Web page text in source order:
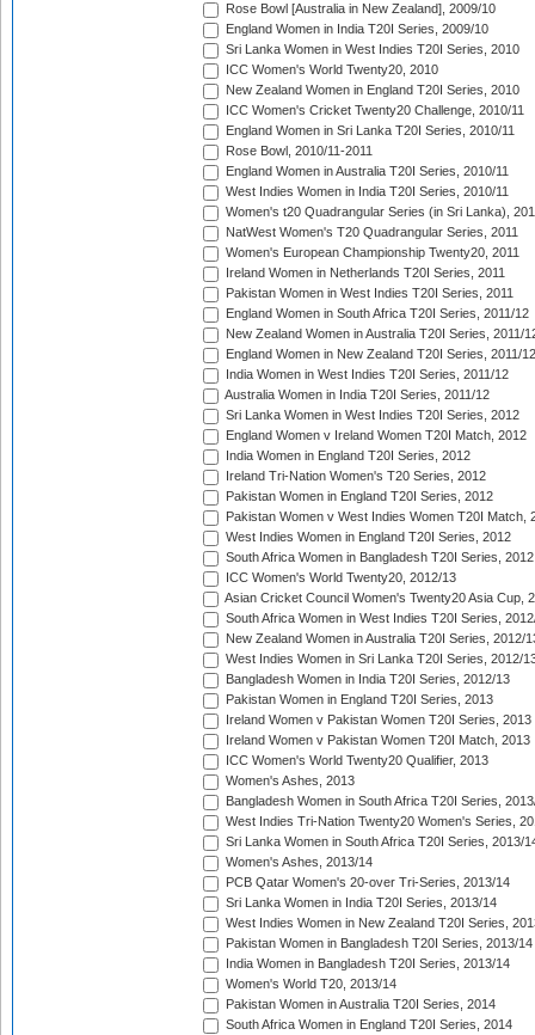
Rose Bowl [Australia in New Zealand], 2009/10
England Women in India T20I Series, 2009/10
Sri Lanka Women in West Indies T20I Series, 2010
ICC Women's World Twenty20, 2010
New Zealand Women in England T20I Series, 2010
ICC Women's Cricket Twenty20 Challenge, 2010/11
England Women in Sri Lanka T20I Series, 2010/11
Rose Bowl, 2010/11-2011
England Women in Australia T20I Series, 2010/11
West Indies Women in India T20I Series, 2010/11
Women's t20 Quadrangular Series (in Sri Lanka),
NatWest Women's T20 Quadrangular Series, 2011
Women's European Championship Twenty20, 2011
Ireland Women in Netherlands T20I Series, 2011
Pakistan Women in West Indies T20I Series, 2011
England Women in South Africa T20I Series, 2011/12
New Zealand Women in Australia T20I Series, 2011/
England Women in New Zealand T20I Series, 2011/12
India Women in West Indies T20I Series, 2011/12
Australia Women in India T20I Series, 2011/12
Sri Lanka Women in West Indies T20I Series, 2012
England Women v Ireland Women T20I Match, 2012
India Women in England T20I Series, 2012
Ireland Tri-Nation Women's T20 Series, 2012
Pakistan Women in England T20I Series, 2012
Pakistan Women v West Indies Women T20I Match,
West Indies Women in England T20I Series, 2012
South Africa Women in Bangladesh T20I Series, 2012
ICC Women's World Twenty20, 2012/13
Asian Cricket Council Women's Twenty20 Asia Cup,
South Africa Women in West Indies T20I Series,
New Zealand Women in Australia T20I Series, 2012/
West Indies Women in Sri Lanka T20I Series, 2012/
Bangladesh Women in India T20I Series, 2012/13
Pakistan Women in England T20I Series, 2013
Ireland Women v Pakistan Women T20I Series, 2013
Ireland Women v Pakistan Women T20I Match, 2013
ICC Women's World Twenty20 Qualifier, 2013
Women's Ashes, 2013
Bangladesh Women in South Africa T20I Series,
West Indies Tri-Nation Twenty20 Women's Series,
Sri Lanka Women in South Africa T20I Series, 2013/
Women's Ashes, 2013/14
PCB Qatar Women's 20-over Tri-Series, 2013/14
Sri Lanka Women in India T20I Series, 2013/14
West Indies Women in New Zealand T20I Series,
Pakistan Women in Bangladesh T20I Series, 2013/14
India Women in Bangladesh T20I Series, 2013/14
Women's World T20, 2013/14
Pakistan Women in Australia T20I Series, 2014
South Africa Women in England T20I Series, 2014